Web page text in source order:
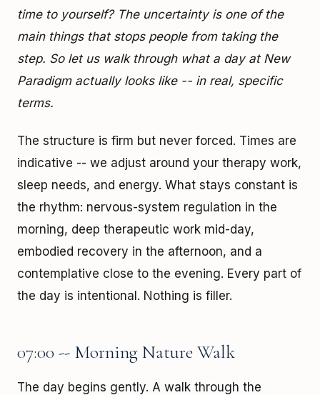
time to yourself? The uncertainty is one of the
main things that stops people from taking the
step. So let us walk through what a day at New
Paradigm actually looks like -- in real, specific
terms.
The structure is firm but never forced. Times are
indicative -- we adjust around your therapy work,
sleep needs, and energy. What stays constant is
the rhythm: nervous-system regulation in the
morning, deep therapeutic work mid-day,
embodied recovery in the afternoon, and a
contemplative close to the evening. Every part of
the day is intentional. Nothing is filler.
07:00 -- Morning Nature Walk
The day begins gently. A walk through the